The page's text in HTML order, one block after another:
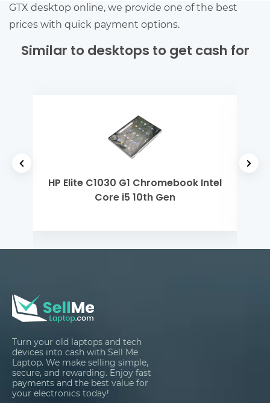
GTX desktop online, we provide one of the best
prices with quick payment options.
Similar to desktops to get cash for
HP Elite C1030 G1 Chromebook Intel
Core i5 10th Gen
Turn your old laptops and tech
devices into cash with Sell Me
Laptop. We make selling simple,
secure, and rewarding. Enjoy fast
payments and the best value for
your electronics today!